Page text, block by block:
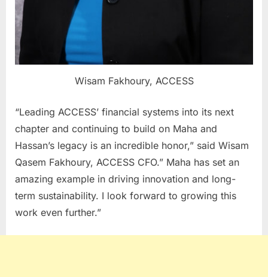
Wisam Fakhoury, ACCESS
“Leading ACCESS’ financial systems into its next
chapter and continuing to build on Maha and
Hassan’s legacy is an incredible honor,” said Wisam
Qasem Fakhoury, ACCESS CFO.” Maha has set an
amazing example in driving innovation and long-
term sustainability. I look forward to growing this
work even further.”